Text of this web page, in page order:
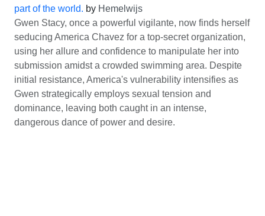
part of the world. by Hemelwijs
Gwen Stacy, once a powerful vigilante, now finds herself
seducing America Chavez for a top-secret organization,
using her allure and confidence to manipulate her into
submission amidst a crowded swimming area. Despite
initial resistance, America's vulnerability intensifies as
Gwen strategically employs sexual tension and
dominance, leaving both caught in an intense,
dangerous dance of power and desire.